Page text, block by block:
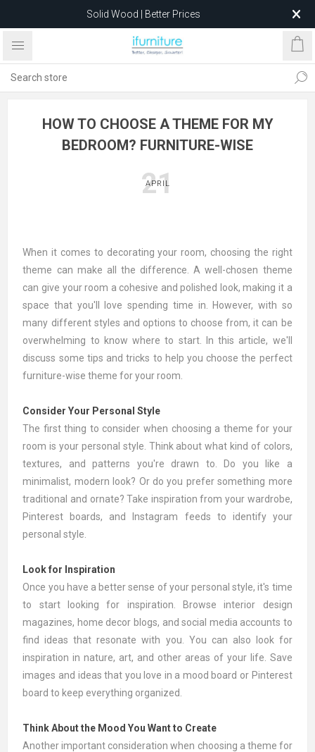
Solid Wood | Better Prices
Feather-Filled Sofas for Less
after 5 May 2026.
HOW TO CHOOSE A THEME FOR MY
BEDROOM? FURNITURE-WISE
21
APRIL
When it comes to decorating your room, choosing the right
theme can make all the difference. A well-chosen theme
can give your room a cohesive and polished look, making it a
space that you'll love spending time in. However, with so
many different styles and options to choose from, it can be
overwhelming to know where to start. In this article, we'll
discuss some tips and tricks to help you choose the perfect
furniture-wise theme for your room.
Consider Your Personal Style
The first thing to consider when choosing a theme for your
room is your personal style. Think about what kind of colors,
textures, and patterns you're drawn to. Do you like a
minimalist, modern look? Or do you prefer something more
traditional and ornate? Take inspiration from your wardrobe,
Pinterest boards, and Instagram feeds to identify your
personal style.
Look for Inspiration
Once you have a better sense of your personal style, it's time
to start looking for inspiration. Browse interior design
magazines, home decor blogs, and social media accounts to
find ideas that resonate with you. You can also look for
inspiration in nature, art, and other areas of your life. Save
images and ideas that you love in a mood board or Pinterest
board to keep everything organized.
Think About the Mood You Want to Create
Another important consideration when choosing a theme for